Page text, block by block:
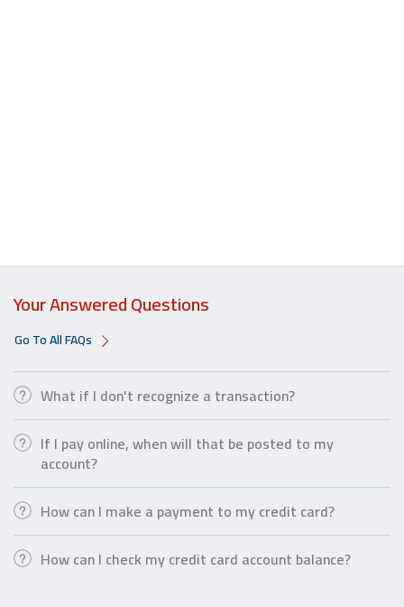
Your Answered Questions
Go To All FAQs
What if I don't recognize a transaction?
If I pay online, when will that be posted to my
account?
How can I make a payment to my credit card?
How can I check my credit card account balance?